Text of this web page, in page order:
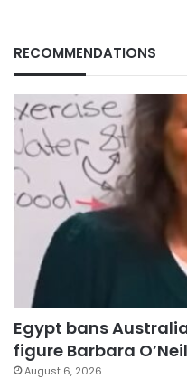
RECOMMENDATIONS
Egypt bans
figure Barbara
August 6, 2026